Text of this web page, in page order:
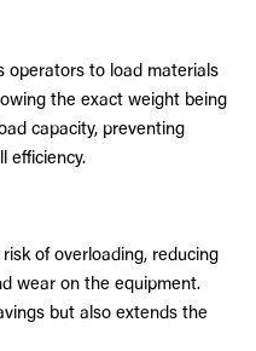
operators to load materials
the exact weight being
capacity, preventing
efficiency.
of overloading, reducing
wear on the equipment.
but also extends the